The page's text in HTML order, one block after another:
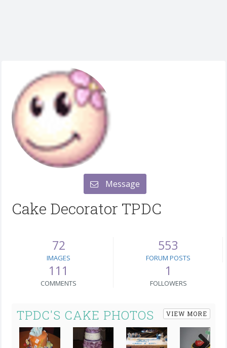
Message
Cake Decorator TPDC
72
IMAGES
553
FORUM POSTS
111
COMMENTS
1
FOLLOWERS
TPDC'S CAKE PHOTOS VIEW MORE